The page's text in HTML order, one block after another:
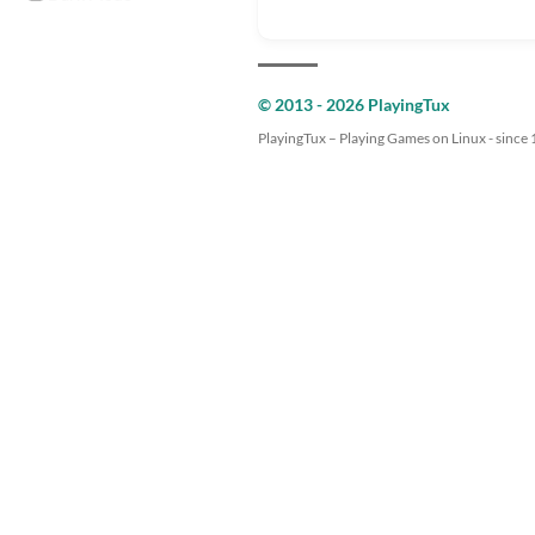
© 2013 - 2026 PlayingTux
PlayingTux – Playing Games on Linux - since